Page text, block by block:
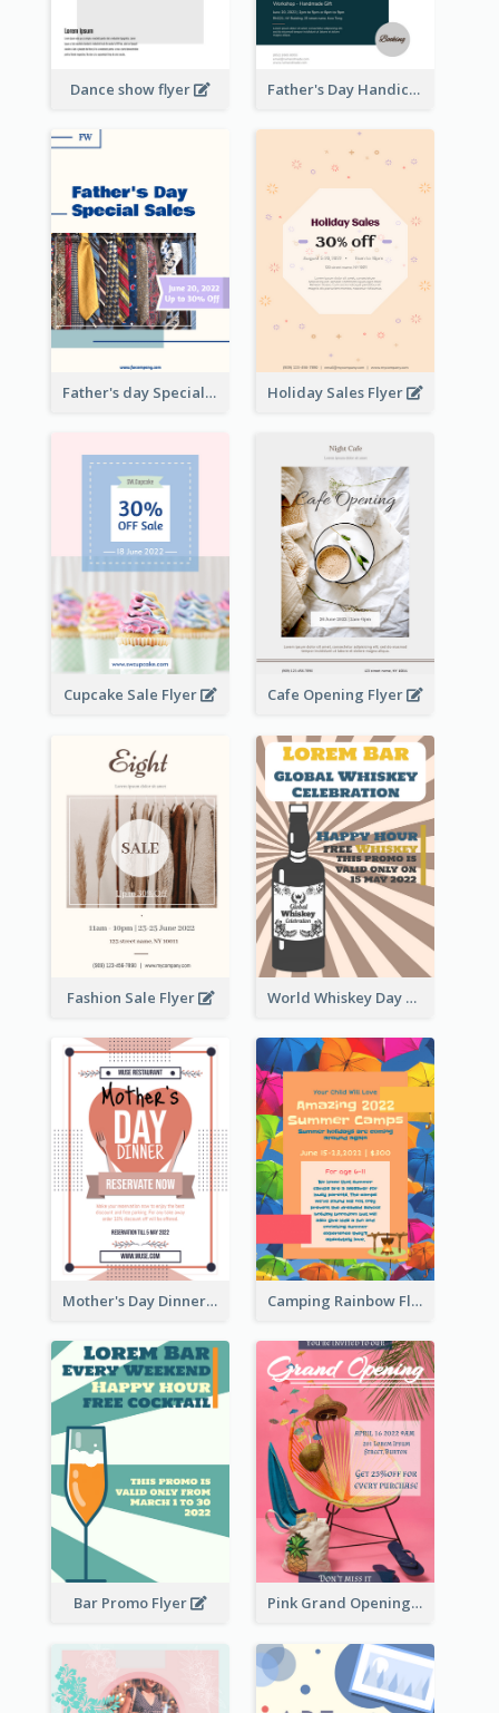
Dance show flyer Father's Day Handicrafts Workshop Flyer
Father's day Special Sale Flyer Holiday Sales Flyer
Cupcake Sale Flyer Cafe Opening Flyer
Fashion Sale Flyer World Whiskey Day Promotion Flyer
Mother's Day Dinner Promotion Flyer Camping Rainbow Flyer
Bar Promo Flyer Pink Grand Opening Flyer